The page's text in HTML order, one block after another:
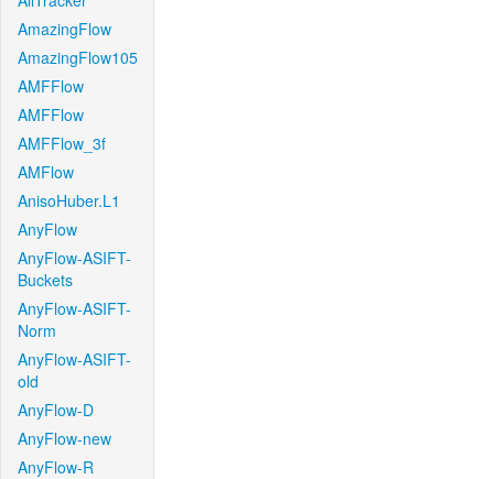
AmazingFlow
AmazingFlow105
AMFFlow
AMFFlow
AMFFlow_3f
AMFlow
AnisoHuber.L1
AnyFlow
AnyFlow-ASIFT-
Buckets
AnyFlow-ASIFT-
Norm
AnyFlow-ASIFT-
old
AnyFlow-D
AnyFlow-new
AnyFlow-R